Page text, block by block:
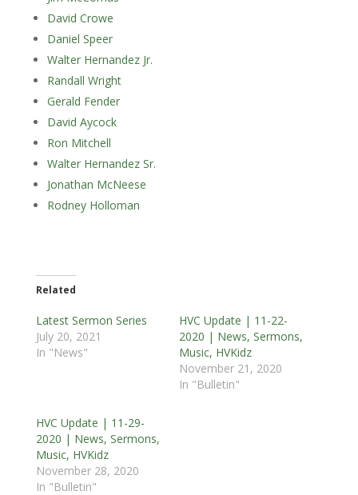
David Crowe
Daniel Speer
Walter Hernandez Jr.
Randall Wright
Gerald Fender
David Aycock
Ron Mitchell
Walter Hernandez Sr.
Jonathan McNeese
Rodney Holloman
Related
Latest Sermon Series
July 20, 2021
In "News"
HVC Update | 11-22-
2020 | News, Sermons,
Music, HVKidz
November 21, 2020
In "Bulletin"
HVC Update | 11-29-
2020 | News, Sermons,
Music, HVKidz
November 28, 2020
In "Bulletin"